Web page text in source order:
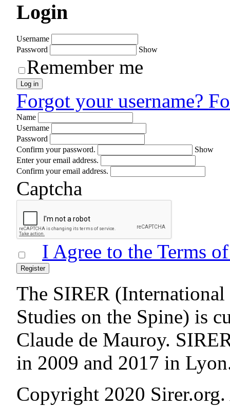
Login
Username
Password
Show
Remember me
Log in
Forgot your username?
Name
Username
Password
Confirm your password.
Show
Enter your email address.
Confirm your email address.
Captcha
I Agree to the Terms
Register
The SIRER
Studies on the Spine) is
Claude de Mauroy.
in 2009 and 2017 in
Copyright 2020